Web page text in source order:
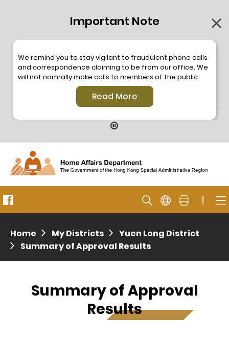
Important Note
We remind you to stay vigilant to fraudulent phone calls
and correspondence claiming to be from our office. We
will not normally make calls to members of the public
through the hotline. We will not make phone calls or write
to members of the public to ask them to provide
personal information or make any payment. As our
hotline number 2835 2500 will not be displayed. If you
or please call the Hong Kong PoliceAnti-Deception
Coordination Centre
for enquiry. For details, please browse the following
press releases –
Press release dated 28 April 2017
Read More
!
Home My Districts
Yuen Long District
Summary of Approval Results
Summary of Approval
Results